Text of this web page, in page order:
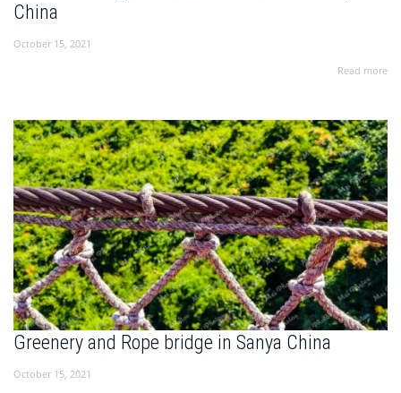
China
October 15, 2021
Read more
Greenery and Rope bridge in Sanya China
October 15, 2021